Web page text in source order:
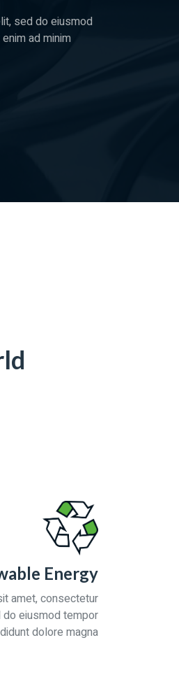
sed do eiusmod
ad minim
Energy
amet, consectetur
eiusmod tempor
dolore magna